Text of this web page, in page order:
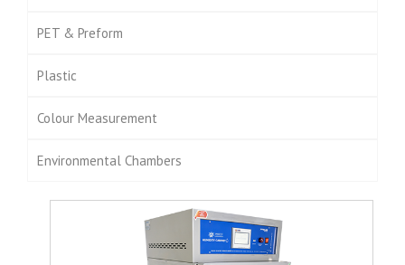
PET & Preform
Plastic
Colour Measurement
Environmental Chambers